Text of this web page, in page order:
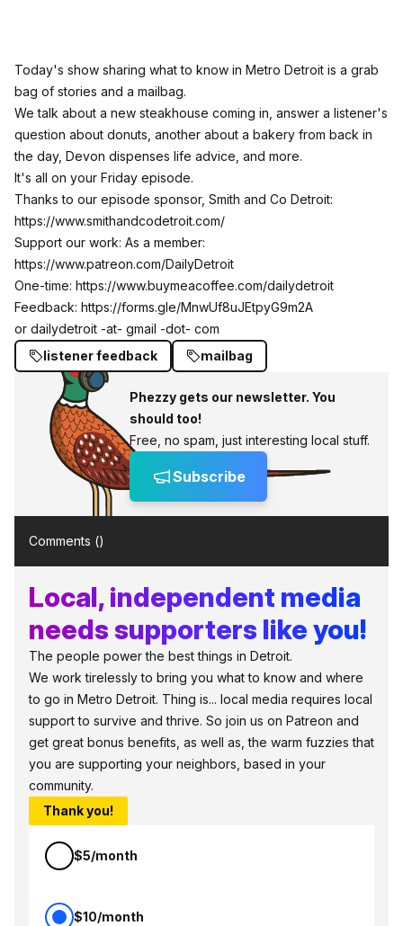
Today's show sharing what to know in Metro Detroit is a grab
bag of stories and a mailbag.
We talk about a new steakhouse coming in, answer a listener's
question about donuts, another about a bakery from back in
the day, Devon dispenses life advice, and more.
It's all on your Friday episode.
Thanks to our episode sponsor, Smith and Co Detroit:
https://www.smithandcodetroit.com/
Support our work: As a member:
https://www.patreon.com/DailyDetroit
One-time: https://www.buymeacoffee.com/dailydetroit
Feedback: https://forms.gle/MnwUf8uJEtpyG9m2A
or dailydetroit -at- gmail -dot- com
listener feedback
mailbag
Phezzy gets our newsletter. You
should too!
Free, no spam, just interesting local stuff.
Subscribe
Comments ()
Local, independent media
needs supporters like you!
The people power the best things in Detroit.
We work tirelessly to bring you what to know and where
to go in Metro Detroit. Thing is... local media requires local
support to survive and thrive. So join us on Patreon and
get great bonus benefits, as well as, the warm fuzzies that
you are supporting your neighbors, based in your
community.
Thank you!
$5/month
$10/month